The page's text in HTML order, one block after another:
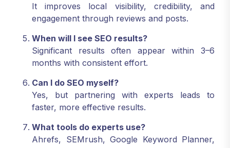
It improves local visibility, credibility, and
engagement through reviews and posts.
When will I see SEO results?
Significant results often appear within 3–6
months with consistent effort.
Can I do SEO myself?
Yes, but partnering with experts leads to
faster, more effective results.
What tools do experts use?
Ahrefs, SEMrush, Google Keyword Planner,